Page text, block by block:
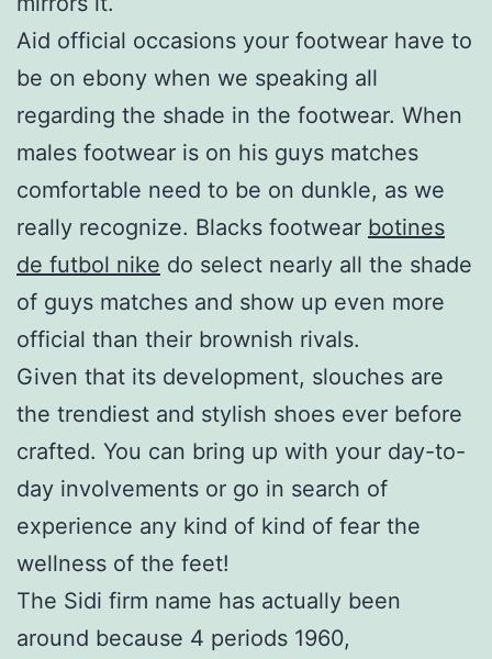
Aid official occasions your footwear have to
be on ebony when we speaking all
regarding the shade in the footwear. When
males footwear is on his guys matches
comfortable need to be on dunkle, as we
really recognize. Blacks footwear botines
de futbol nike do select nearly all the shade
of guys matches and show up even more
official than their brownish rivals.
Given that its development, slouches are
the trendiest and stylish shoes ever before
crafted. You can bring up with your day-to-
day involvements or go in search of
experience any kind of kind of fear the
wellness of the feet!
The Sidi firm name has actually been
around because 4 periods 1960,